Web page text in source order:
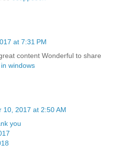
at 7:31 PM
content Wonderful to share
windows
10, 2017 at 2:50 AM
you